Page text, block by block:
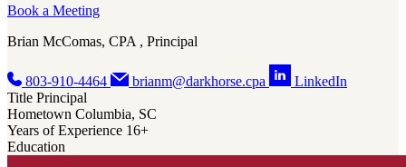
Book a Meeting
Brian McComas, CPA , Principal
803-910-4464 brianm@darkhorse.cpa
LinkedIn
Title Principal
Hometown Columbia, SC
Years of Experience 16+
Education